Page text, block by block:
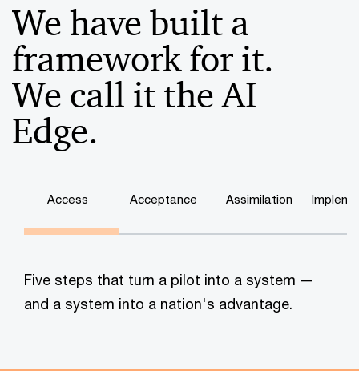
We have built a
framework for it.
We call it the AI
Edge.
Access Acceptance Assimilation
Five steps that turn a pilot into a system —
and a system into a nation's advantage.